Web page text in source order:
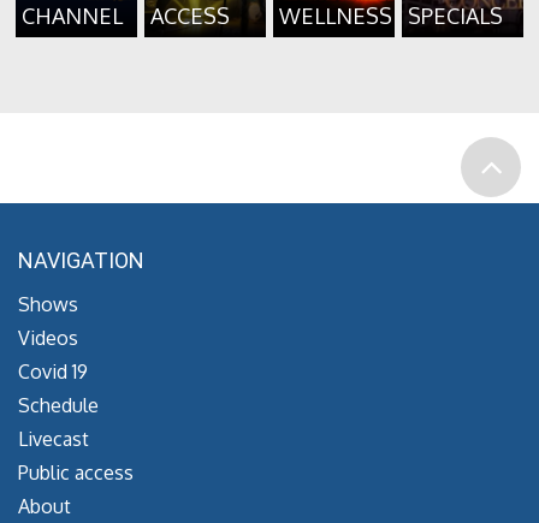
CHANNEL
ACCESS
WELLNESS
SPECIALS
NAVIGATION
Shows
Videos
Covid 19
Schedule
Livecast
Public access
About